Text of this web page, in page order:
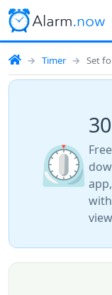
Timer Set
⏲️